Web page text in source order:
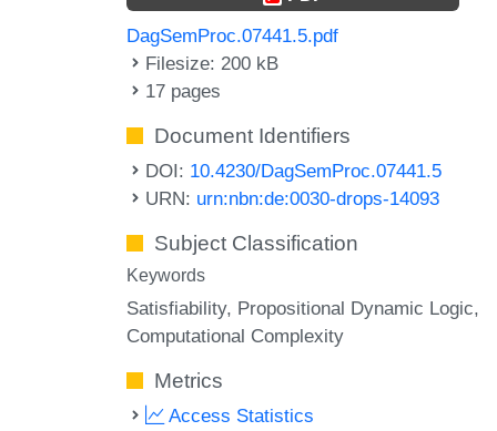
DagSemProc.07441.5.pdf
Filesize: 200 kB
17 pages
Document Identifiers
DOI: 10.4230/DagSemProc.07441.5
URN: urn:nbn:de:0030-drops-14093
Subject Classification
Keywords
Satisfiability Propositional Dynamic Logic
Computational Complexity
Metrics
Access Statistics